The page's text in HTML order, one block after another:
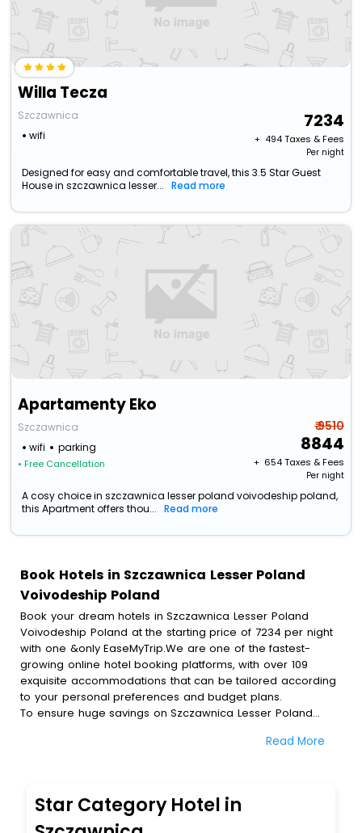
Willa Tecza
Szczawnica
wifi
7234
+ ₹ 494Taxes & Fees
Per night
Designed for easy and comfortable travel, this 3.5 Star Guest
House in szczawnica lesser...
Read more
Apartamenty Eko
Szczawnica
wifi
parking
• Free Cancellation
₹ 9510
8844
+ ₹ 654Taxes & Fees
Per night
A cosy choice in szczawnica lesser poland voivodeship poland,
this Apartment offers thou...
Read more
Book Hotels in Szczawnica Lesser Poland
Voivodeship Poland
Book your dream hotels in Szczawnica Lesser Poland
Voivodeship Poland at the starting price of 7234 per night
with one &only EaseMyTrip.We are one of the fastest-
growing online hotel booking platforms, with over 109
exquisite accommodations that can be tailored according
to your personal preferences and budget plans.
To ensure huge savings on Szczawnica Lesser Poland
you can also avail special discounts and get a chance to
amplify your heavenly journey, our esteemed platform
provides users with diverse assured perks.Some of the
standard amenities, include blazing-fast Wi - Fi, AC rooms,
Read More
Star Category Hotel in